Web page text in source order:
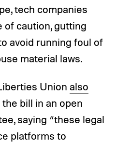
tech companies
of caution, gutting
avoid running foul of
material laws.
Union also
bill in an open
saying “these legal
platforms to